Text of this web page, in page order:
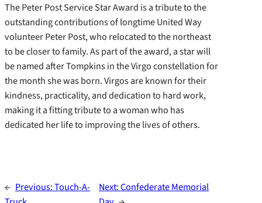
The Peter Post Service Star Award is a tribute to the
outstanding contributions of longtime United Way
volunteer Peter Post, who relocated to the northeast
to be closer to family. As part of the award, a star will
be named after Tompkins in the Virgo constellation for
the month she was born. Virgos are known for their
kindness, practicality, and dedication to hard work,
making it a fitting tribute to a woman who has
dedicated her life to improving the lives of others.
← Previous:Touch-A-
Next:Confederate Memorial